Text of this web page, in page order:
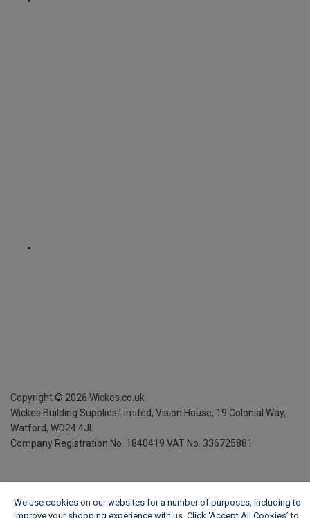
Copyright © 2026 Wickes.co.uk
Wickes Building Supplies Limited, Vision House, 19 Colonial Way,
Watford, WD24 4JL
Company Registration No. 1840419 VAT No. 336725881
We use cookies on our websites for a number of purposes, including to
improve your shopping experience with us. Click ‘Accept All Cookies’ to